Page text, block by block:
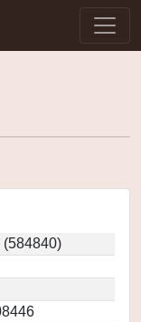
(584840)